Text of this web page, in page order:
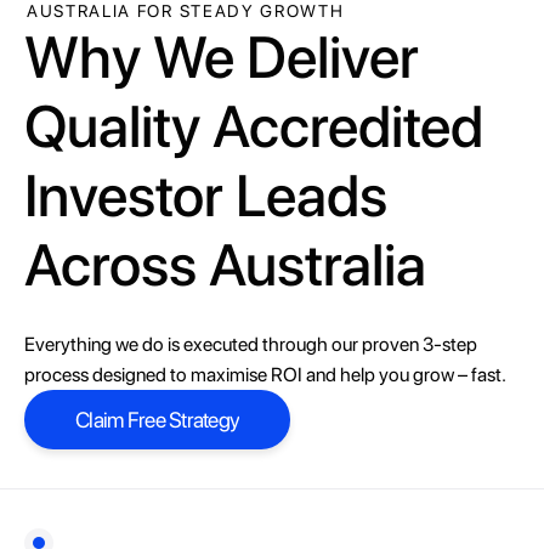
AUSTRALIA FOR STEADY GROWTH
Why We Deliver
Quality Accredited
Investor Leads
Across Australia
Everything we do is executed through our proven 3-step
process designed to maximise ROI and help you grow – fast.
Claim Free Strategy
Claim Free Strategy